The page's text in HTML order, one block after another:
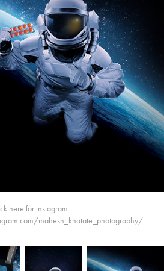
here for instagram
mahesh_khatate_photography/